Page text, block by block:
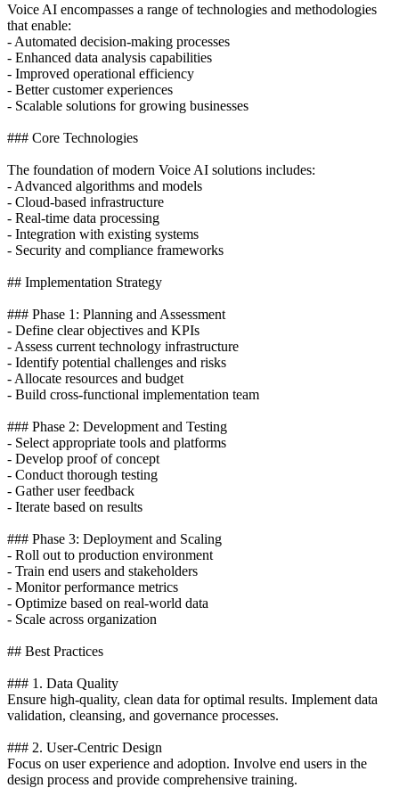
Voice AI encompasses a range of technologies and methodologies
that enable:
- Automated decision-making processes
- Enhanced data analysis capabilities
- Improved operational efficiency
- Better customer experiences
- Scalable solutions for growing businesses
### Core Technologies
The foundation of modern Voice AI solutions includes:
- Advanced algorithms and models
- Cloud-based infrastructure
- Real-time data processing
- Integration with existing systems
- Security and compliance frameworks
## Implementation Strategy
### Phase 1: Planning and Assessment
- Define clear objectives and KPIs
- Assess current technology infrastructure
- Identify potential challenges and risks
- Allocate resources and budget
- Build cross-functional implementation team
### Phase 2: Development and Testing
- Select appropriate tools and platforms
- Develop proof of concept
- Conduct thorough testing
- Gather user feedback
- Iterate based on results
### Phase 3: Deployment and Scaling
- Roll out to production environment
- Train end users and stakeholders
- Monitor performance metrics
- Optimize based on real-world data
- Scale across organization
## Best Practices
### 1. Data Quality
Ensure high-quality, clean data for optimal results. Implement data
validation, cleansing, and governance processes.
### 2. User-Centric Design
Focus on user experience and adoption. Involve end users in the
design process and provide comprehensive training.